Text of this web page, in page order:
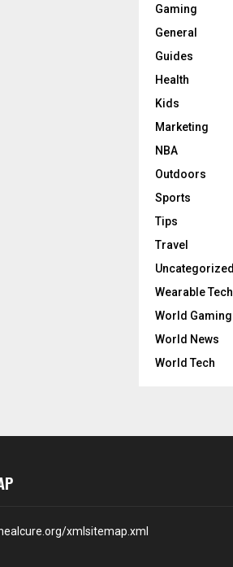
Gaming
General
Guides
Health
Kids
Marketing
NBA
Outdoors
Sports
Tips
Travel
Uncategorized
Wearable Tech
World Gaming
World News
World Tech
xmlsitemap.xml